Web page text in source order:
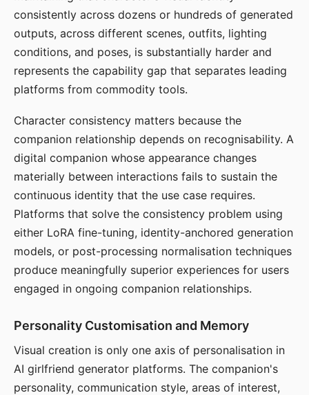
consistently across dozens or hundreds of generated
outputs, across different scenes, outfits, lighting
conditions, and poses, is substantially harder and
represents the capability gap that separates leading
platforms from commodity tools.
Character consistency matters because the
companion relationship depends on recognisability. A
digital companion whose appearance changes
materially between interactions fails to sustain the
continuous identity that the use case requires.
Platforms that solve the consistency problem using
either LoRA fine-tuning, identity-anchored generation
models, or post-processing normalisation techniques
produce meaningfully superior experiences for users
engaged in ongoing companion relationships.
Personality Customisation and Memory
Visual creation is only one axis of personalisation in
AI girlfriend generator platforms. The companion's
personality, communication style, areas of interest,